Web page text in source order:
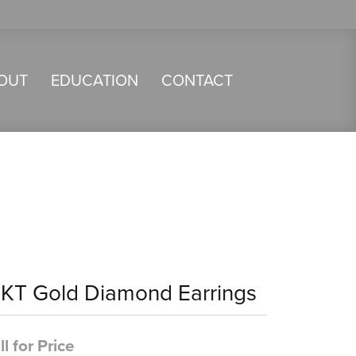
EDUCATION CONTACT
Gold Diamond Earrings
for Price